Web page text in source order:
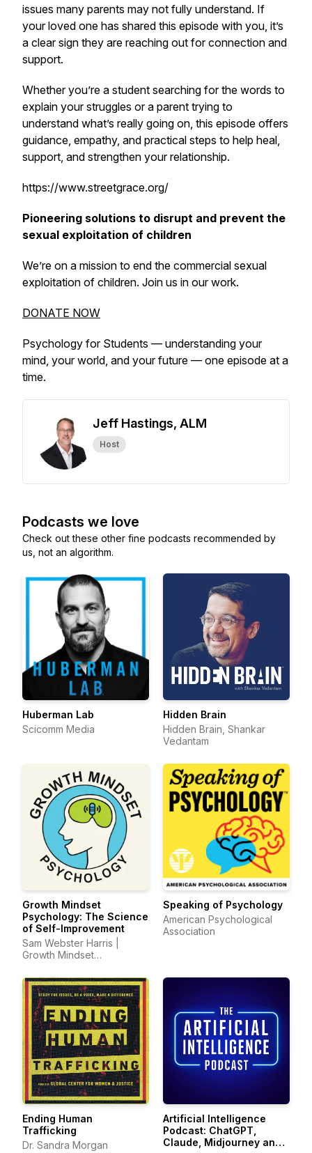
issues many parents may not fully understand. If
your loved one has shared this episode with you, it’s
a clear sign they are reaching out for connection and
support.
Whether you’re a student searching for the words to
explain your struggles or a parent trying to
understand what’s really going on, this episode offers
guidance, empathy, and practical steps to help heal,
support, and strengthen your relationship.
https://www.streetgrace.org/
Pioneering solutions to disrupt and prevent the
sexual exploitation of children
We’re on a mission to end the commercial sexual
exploitation of children. Join us in our work.
DONATE NOW
Psychology for Students — understanding your
mind, your world, and your future — one episode at a
time.
Jeff Hastings, ALM
Host
Podcasts we love
Check out these other fine podcasts recommended by
us, not an algorithm.
Huberman Lab
Scicomm Media
Hidden Brain
Hidden Brain, Shankar
Vedantam
Growth Mindset
Psychology: The Science
of Self-Improvement
Sam Webster Harris |
Growth Mindset
Speaking of Psychology
American Psychological
Association
Ending Human
Trafficking
Dr. Sandra Morgan
Artificial Intelligence
Podcast: ChatGPT,
Claude, Midjourney and